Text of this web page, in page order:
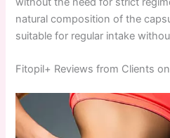
natural composition of the
suitable for regular intake
Fitopil+ Reviews from Clients